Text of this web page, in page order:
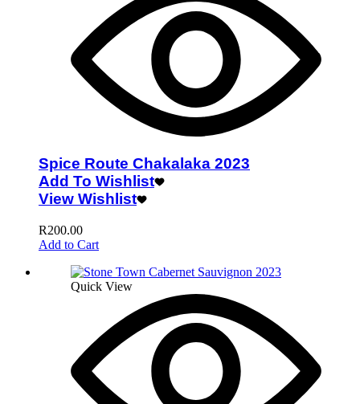
Spice Route Chakalaka 2023
Add To Wishlist
View Wishlist
R200.00
Add to Cart
Quick View